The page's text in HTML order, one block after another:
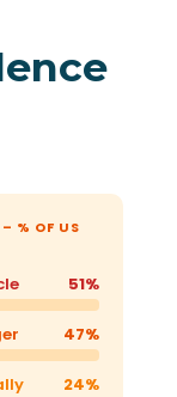
% OF US
51%
47%
24%